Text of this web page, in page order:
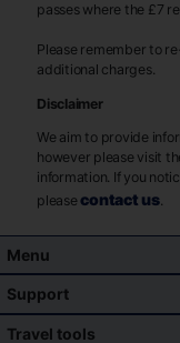
passes where the £7
Please remember to
additional charges.
Disclaimer
We aim to provide
however please visit
information. If you
pleasecontact us.
Menu
Support
Travel tools